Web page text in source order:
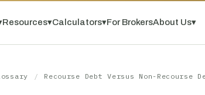
Resources▾Calculators▾For BrokersAbout Us▾
/
Recourse Debt Versus Non-Recourse